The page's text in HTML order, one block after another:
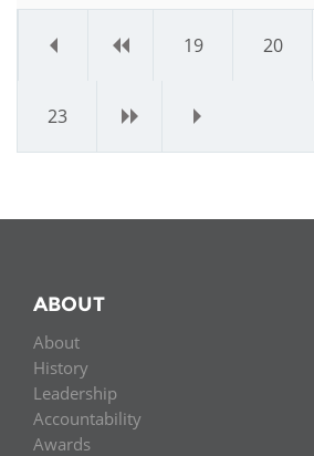
« ‹ 19 20
23 › »
ABOUT
About
History
Leadership
Accountability
Awards